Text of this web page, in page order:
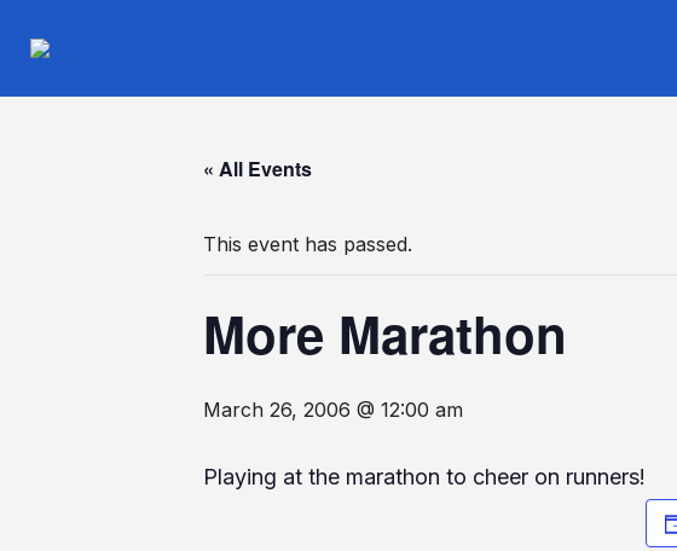
« All Events
This event has passed.
More Marathon
March 26, 2006 @ 12:00 am
Playing at the marathon to cheer on runners!